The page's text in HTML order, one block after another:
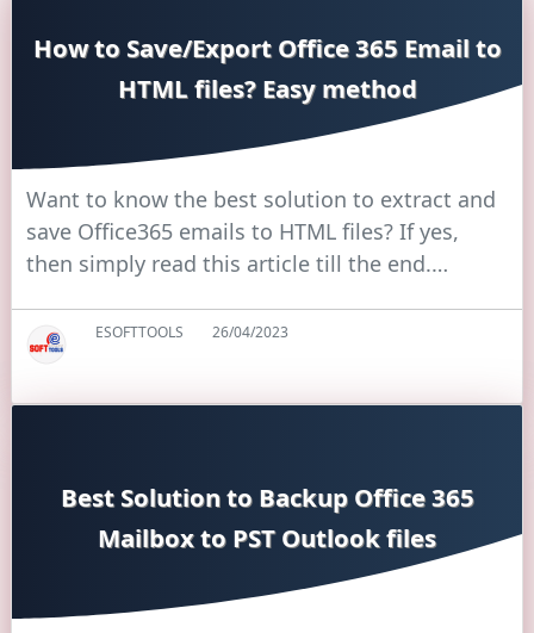
How to Save/Export Office 365 Email to
HTML files? Easy method
Want to know the best solution to extract and
save Office365 emails to HTML files? If yes,
then simply read this article till the end.…
ESOFTTOOLS 26/04/2023
Best Solution to Backup Office 365
Mailbox to PST Outlook files